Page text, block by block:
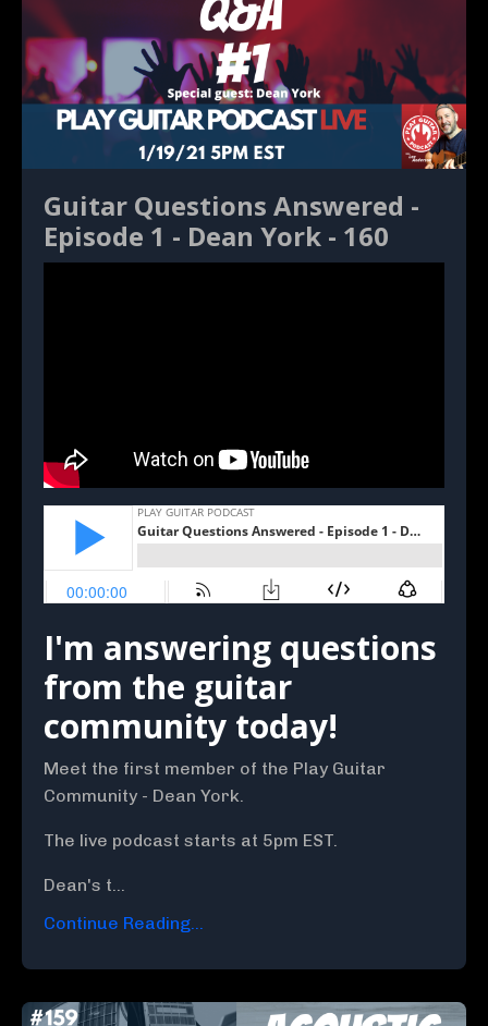
Guitar Questions Answered -
Episode 1 - Dean York - 160
I'm answering questions
from the guitar
community today!
Meet the first member of the Play Guitar
Community - Dean York.
The live podcast starts at 5pm EST.
Dean's t...
Continue Reading...